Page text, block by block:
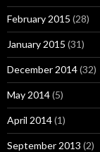
February 2015 (28)
January 2015 (31)
December 2014(32)
May 2014(5)
April 2014(1)
September 2013 (2)